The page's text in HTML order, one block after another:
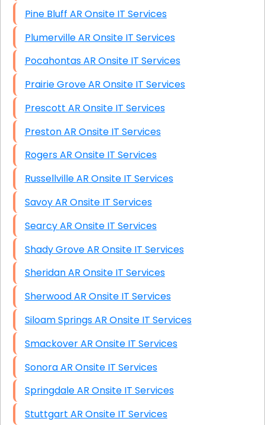
Pine Bluff AR Onsite IT Services
Plumerville AR Onsite IT Services
Pocahontas AR Onsite IT Services
Prairie Grove AR Onsite IT Services
Prescott AR Onsite IT Services
Preston AR Onsite IT Services
Rogers AR Onsite IT Services
Russellville AR Onsite IT Services
Savoy AR Onsite IT Services
Searcy AR Onsite IT Services
Shady Grove AR Onsite IT Services
Sheridan AR Onsite IT Services
Sherwood AR Onsite IT Services
Siloam Springs AR Onsite IT Services
Smackover AR Onsite IT Services
Sonora AR Onsite IT Services
Springdale AR Onsite IT Services
Stuttgart AR Onsite IT Services